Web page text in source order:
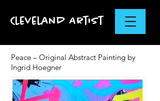
Cleveland Artist
Peace – Original Abstract Painting by
Ingrid Hoegner